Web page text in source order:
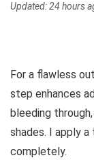
Updated:24 hours
For a flawless
step enhances
bleeding
shades. I apply
completely.